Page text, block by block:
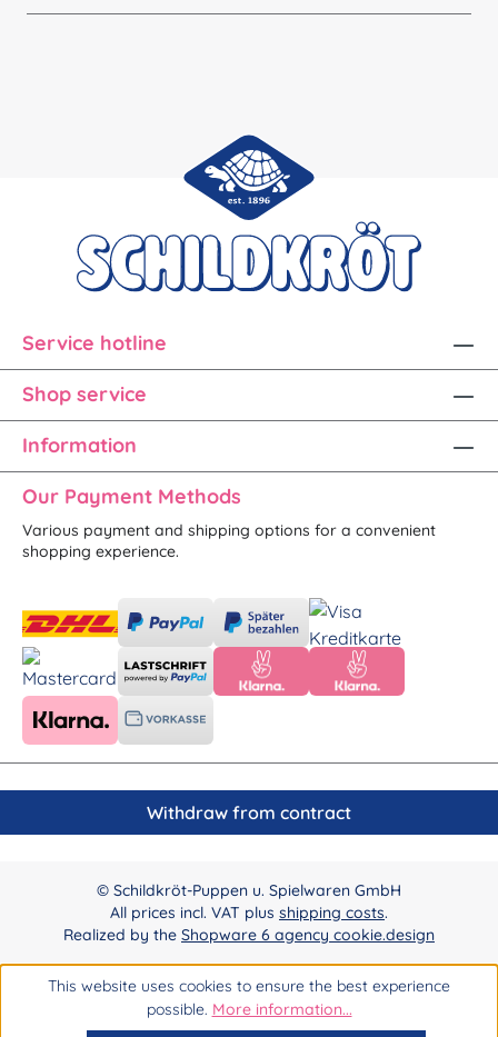
Service hotline
Shop service
Information
Our Payment Methods
Various payment and shipping options for a convenient
shopping experience.
Withdraw from contract
© Schildkröt-Puppen u. Spielwaren GmbH
All prices incl. VAT plus shipping costs.
Realized by the Shopware 6 agency cookie.design
This website uses cookies to ensure the best experience
possible. More information...